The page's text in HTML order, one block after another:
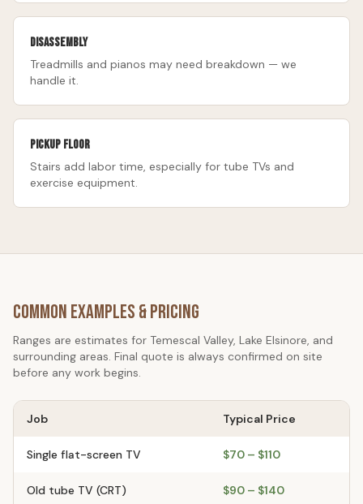
Disassembly
Treadmills and pianos may need breakdown — we
handle it.
Pickup floor
Stairs add labor time, especially for tube TVs and
exercise equipment.
Common Examples & Pricing
Ranges are estimates for Temescal Valley, Lake Elsinore, and
surrounding areas. Final quote is always confirmed on site
before any work begins.
Job Typical Price
Single flat-screen TV $70 – $110
Old tube TV (CRT) $90 – $140